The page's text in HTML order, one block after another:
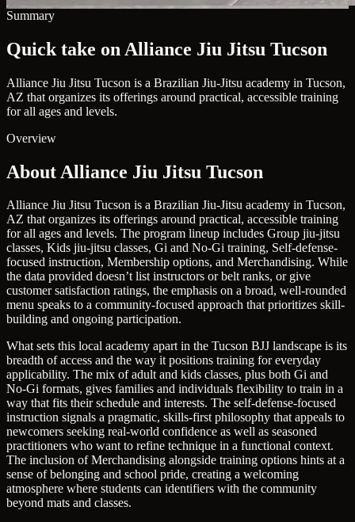
Summary
Quick take on Alliance Jiu Jitsu Tucson
Alliance Jiu Jitsu Tucson is a Brazilian Jiu-Jitsu academy in Tucson,
AZ that organizes its offerings around practical, accessible training
for all ages and levels.
Overview
About Alliance Jiu Jitsu Tucson
Alliance Jiu Jitsu Tucson is a Brazilian Jiu-Jitsu academy in Tucson,
AZ that organizes its offerings around practical, accessible training
for all ages and levels. The program lineup includes Group jiu-jitsu
classes, Kids jiu-jitsu classes, Gi and No-Gi training, Self-defense-
focused instruction, Membership options, and Merchandising. While
the data provided doesn’t list instructors or belt ranks, or give
customer satisfaction ratings, the emphasis on a broad, well-rounded
menu speaks to a community-focused approach that prioritizes skill-
building and ongoing participation.
What sets this local academy apart in the Tucson BJJ landscape is its
breadth of access and the way it positions training for everyday
applicability. The mix of adult and kids classes, plus both Gi and
No-Gi formats, gives families and individuals flexibility to train in a
way that fits their schedule and interests. The self-defense-focused
instruction signals a pragmatic, skills-first philosophy that appeals to
newcomers seeking real-world confidence as well as seasoned
practitioners who want to refine technique in a functional context.
The inclusion of Merchandising alongside training options hints at a
sense of belonging and school pride, creating a welcoming
atmosphere where students can identifiers with the community
beyond mats and classes.